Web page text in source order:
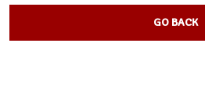
GO BACK